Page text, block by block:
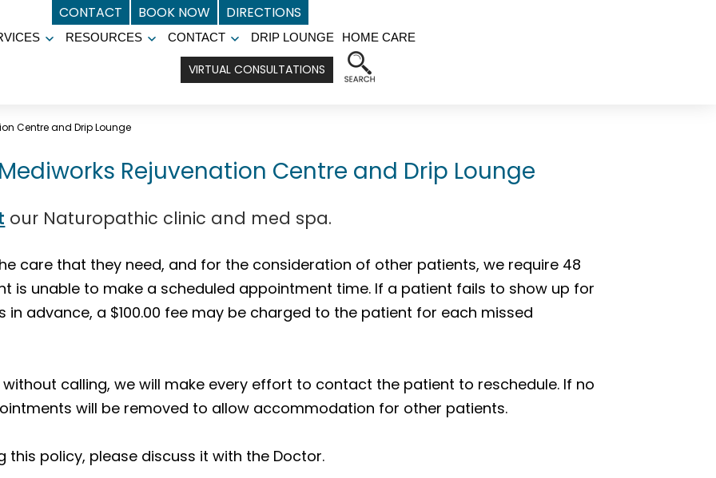
CONTACT BOOK NOW DIRECTIONS
VIRTUAL CONSULTATIONS
RESOURCES
menu
CONTACT
menu
DRIP LOUNGE HOME CARE
Centre and Drip Lounge
Rejuvenation Centre and Drip Lounge
our Naturopathic clinic and med spa.
care that they need, and for the consideration of other patients, we require 48
is unable to make a scheduled appointment time. If a patient fails to show up for
advance, a $100.00 fee may be charged to the patient for each missed
calling, we will make every effort to contact the patient to reschedule. If no
will be removed to allow accommodation for other patients.
policy, please discuss it with the Doctor.